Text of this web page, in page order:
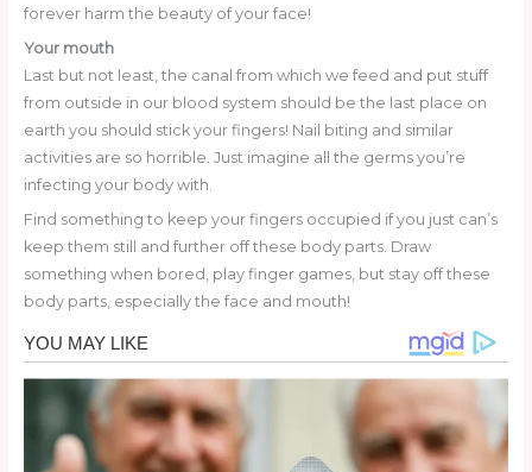
forever harm the beauty of your face!
Your mouth
Last but not least, the canal from which we feed and put stuff
from outside in our blood system should be the last place on
earth you should stick your fingers! Nail biting and similar
activities are so horrible. Just imagine all the germs you’re
infecting your body with.
Find something to keep your fingers occupied if you just can’s
keep them still and further off these body parts. Draw
something when bored, play finger games, but stay off these
body parts, especially the face and mouth!